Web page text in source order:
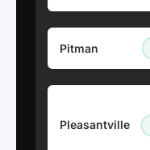
Pitman
Pleasantville